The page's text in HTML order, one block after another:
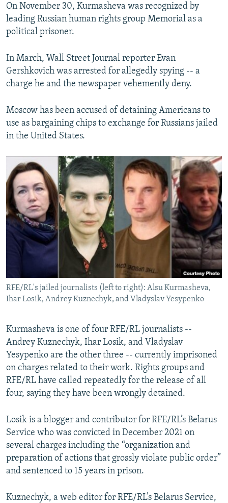
On November 30, Kurmasheva was recognized by
leading Russian human rights group Memorial as a
political prisoner.
In March, Wall Street Journal reporter Evan
Gershkovich was arrested for allegedly spying -- a
charge he and the newspaper vehemently deny.
Moscow has been accused of detaining Americans to
use as bargaining chips to exchange for Russians jailed
in the United States.
RFE/RL's jailed journalists (left to right): Alsu Kurmasheva,
Ihar Losik, Andrey Kuznechyk, and Vladyslav Yesypenko
Kurmasheva is one of four RFE/RL journalists --
Andrey Kuznechyk, Ihar Losik, and Vladyslav
Yesypenko are the other three -- currently imprisoned
on charges related to their work. Rights groups and
RFE/RL have called repeatedly for the release of all
four, saying they have been wrongly detained.
Losik is a blogger and contributor for RFE/RL’s Belarus
Service who was convicted in December 2021 on
several charges including the “organization and
preparation of actions that grossly violate public order”
and sentenced to 15 years in prison.
Kuznechyk, a web editor for RFE/RL’s Belarus Service,